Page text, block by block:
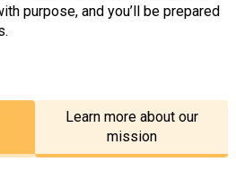
purpose, and you’ll be prepared
Learn more about our
mission